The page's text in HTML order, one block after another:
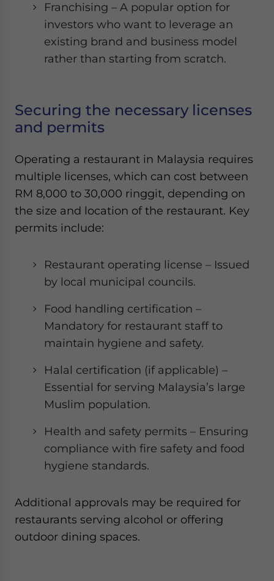
Franchising – A popular option for
investors who want to leverage an
existing brand and business model
rather than starting from scratch.
Securing the necessary licenses
and permits
Operating a restaurant in Malaysia requires
multiple licenses, which can cost between
RM 8,000 to 30,000 ringgit, depending on
the size and location of the restaurant. Key
permits include:
Restaurant operating license – Issued
by local municipal councils.
Food handling certification –
Mandatory for restaurant staff to
maintain hygiene and safety.
Halal certification (if applicable) –
Essential for serving Malaysia’s large
Muslim population.
Health and safety permits – Ensuring
compliance with fire safety and food
hygiene standards.
Additional approvals may be required for
restaurants serving alcohol or offering
outdoor dining spaces.